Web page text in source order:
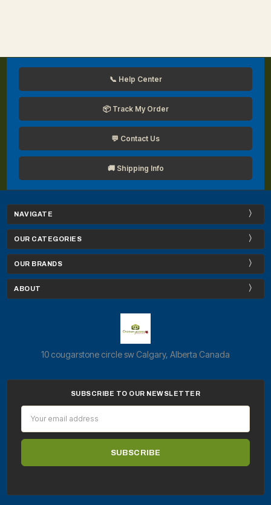
📞 Help Center
📦 Track My Order
💬 Contact Us
🚚 Shipping Info
NAVIGATE
OUR CATEGORIES
OUR BRANDS
ABOUT
10 cougarstone circle sw Calgary, Alberta Canada
SUBSCRIBE TO OUR NEWSLETTER